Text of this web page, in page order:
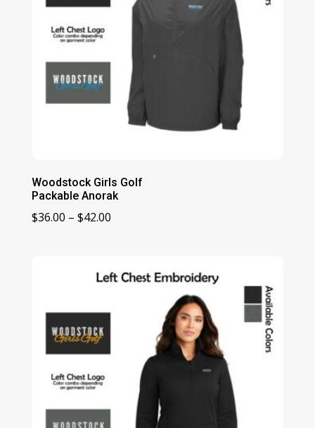
Woodstock Girls Golf
Packable Anorak
$36.00 – $42.00Price
through